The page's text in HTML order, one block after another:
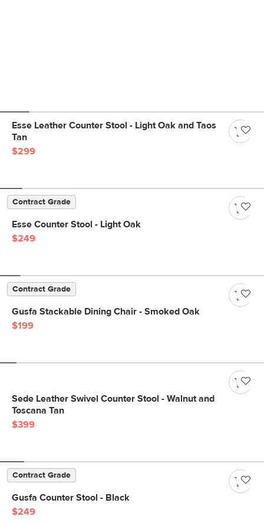
Esse Leather Counter Stool - Light Oak and Taos
Tan
$299
Contract Grade
Esse Counter Stool - Light Oak
$249
Contract Grade
Gusfa Stackable Dining Chair - Smoked Oak
$199
Sede Leather Swivel Counter Stool - Walnut and
Toscana Tan
$399
Contract Grade
Gusfa Counter Stool - Black
$249